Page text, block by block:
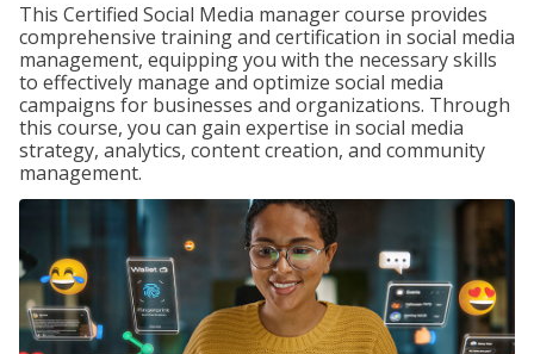
This Certified Social Media manager course provides
comprehensive training and certification in social media
management, equipping you with the necessary skills
to effectively manage and optimize social media
campaigns for businesses and organizations. Through
this course, you can gain expertise in social media
strategy, analytics, content creation, and community
management.